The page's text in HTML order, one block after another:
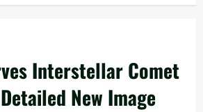
Interstellar Comet
New Image